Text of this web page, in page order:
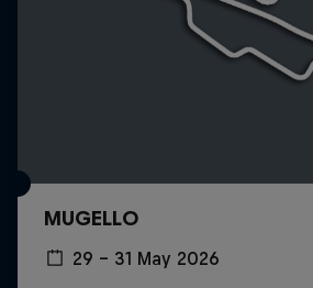
MUGELLO
29 – 31 May 2026